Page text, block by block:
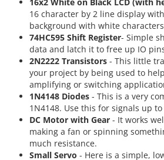
16 character by 2 line display
background with white
74HC595 Shift Register- Simple
data and latch it to free up IO
2N2222 Transistors - This little
your project by being used to
amplifying or switching
1N4148 Diodes - This is a very
1N4148. Use this for signals up
DC Motor with Gear - It works
making a fan or spinning
much resistance.
Small Servo - Here is a simple,